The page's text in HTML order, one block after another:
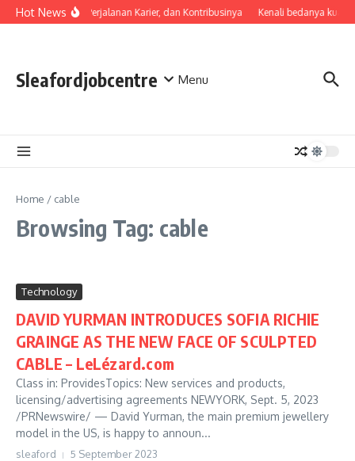
Skip to content
Hot NewsProfil, Perjalanan Karier, dan Kontribusinya Kenali bedanya
Sleafordjobcentre Menu
Home / cable
Browsing Tag: cable
Technology
DAVID YURMAN INTRODUCES SOFIA RICHIE
GRAINGE AS THE NEW FACE OF SCULPTED
CABLE – LeLézard.com
Class in: ProvidesTopics: New services and products,
licensing/advertising agreements NEWYORK, Sept. 5, 2023
/PRNewswire/ — David Yurman, the main premium jewellery
model in the US, is happy to announ...
sleaford 5 September 2023